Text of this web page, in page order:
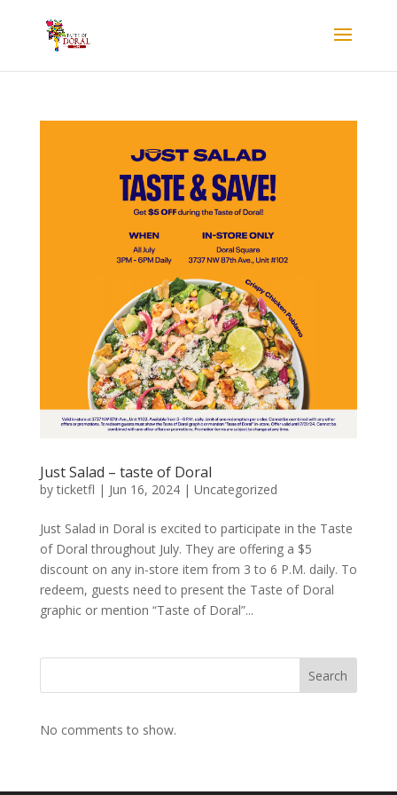
Just Salad – taste of Doral
byticketfl | Jun 16, 2024| Uncategorized
Just Salad in Doral is excited to participate in the Taste
of Doral throughout July. They are offering a $5
discount on any in-store item from 3 to 6 P.M. daily. To
redeem, guests need to present the Taste of Doral
graphic or mention “Taste of Doral”...
Search
No comments to show.